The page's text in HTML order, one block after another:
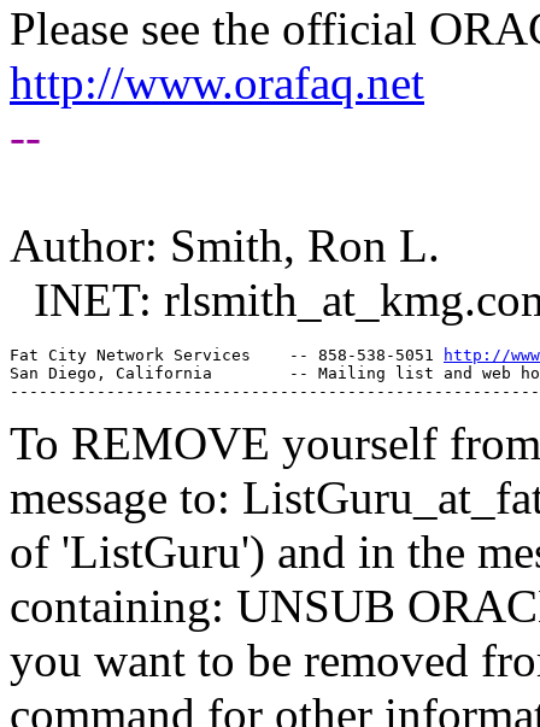
Please see the official
http://www.orafaq.net
--
Author: Smith, Ron L.
INET: rlsmith_at_kmg.
Fat City Network Services    -- 858-538-5051
http://
San Diego, California        -- Mailing list and web
To REMOVE yourself
message to:
of 'ListGuru') and in the
containing: UNSUB
you want to be removed
command for other